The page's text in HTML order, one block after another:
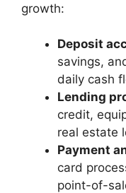
growth:
Deposit
savings,
daily cash
Lending
credit,
real estate
Payment
card
point-of-